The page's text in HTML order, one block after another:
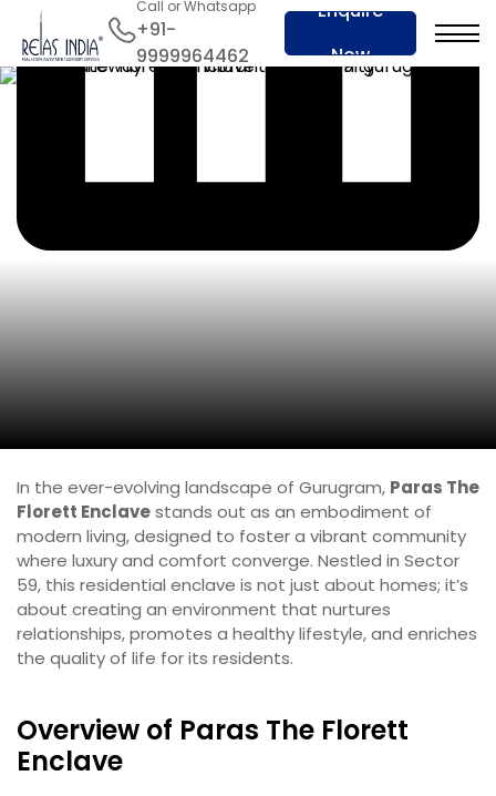
Call or Whatsapp
+91-
9999964462
Enquire
Now
In the ever-evolving landscape of Gurugram, Paras The
Florett Enclavestands out as an embodiment of
modern living, designed to foster a vibrant community
where luxury and comfort converge. Nestled in Sector
59, this residential enclave is not just about homes; it’s
about creating an environment that nurtures
relationships, promotes a healthy lifestyle, and enriches
the quality of life for its residents.
Overview of Paras The Florett
Enclave